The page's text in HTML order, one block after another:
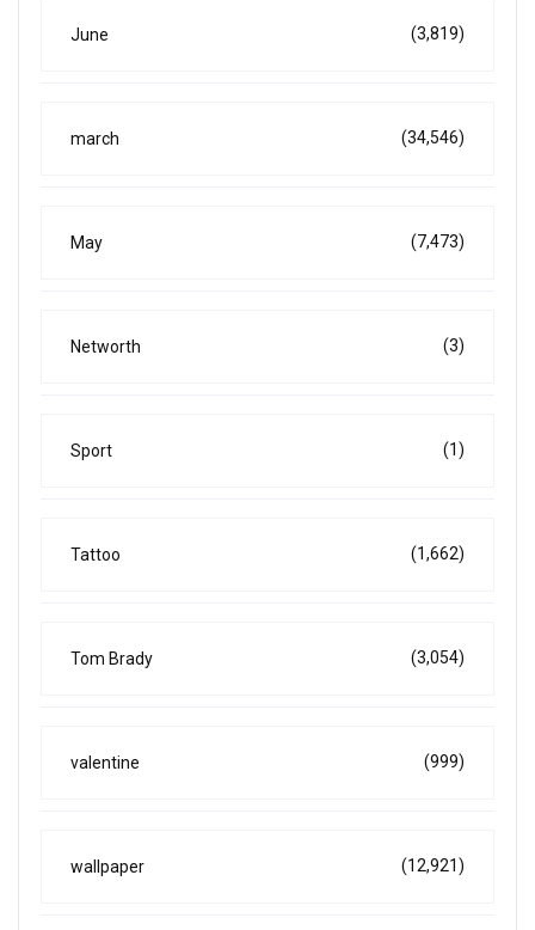
June (3,819)
march (34,546)
May (7,473)
Networth (3)
Sport (1)
Tattoo (1,662)
Tom Brady (3,054)
valentine (999)
wallpaper (12,921)